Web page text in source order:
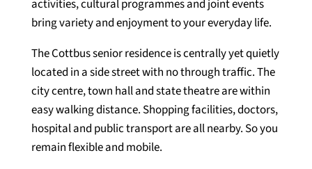
activities, cultural programmes and joint events
bring variety and enjoyment to your everyday life.
The Cottbus senior residence is centrally yet quietly
located in a side street with no through traffic. The
city centre, town hall and state theatre are within
easy walking distance. Shopping facilities, doctors,
hospital and public transport are all nearby. So you
remain flexible and mobile.